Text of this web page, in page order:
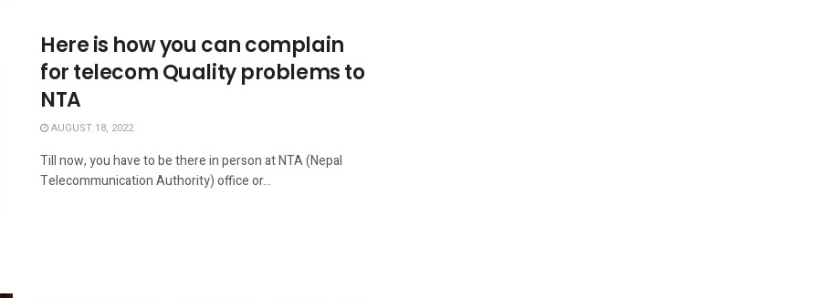
Here is how you can complain
for telecom Quality problems to
NTA
AUGUST 18, 2022
Till now, you have to be there in person at NTA (Nepal
Telecommunication Authority) office or...